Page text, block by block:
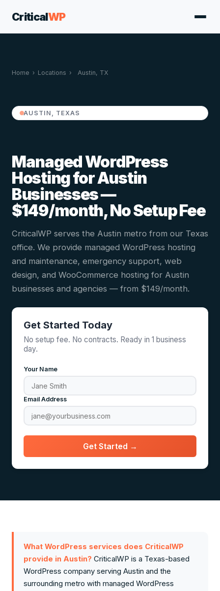
CriticalWP
Home › Locations › Austin, TX
AUSTIN, TEXAS
Managed WordPress
Hosting for Austin
Businesses —
$149/month, No Setup Fee
CriticalWP serves the Austin metro from our Texas
office. We provide managed WordPress hosting
and maintenance, emergency support, web
design, and WooCommerce hosting for Austin
businesses and agencies — from $149/month.
Get Started Today
No setup fee. No contracts. Ready in 1 business
day.
Your Name
Email Address
Get Started →
What WordPress services does CriticalWP
provide in Austin? CriticalWP is a Texas-based
WordPress company serving Austin and the
surrounding metro with managed WordPress